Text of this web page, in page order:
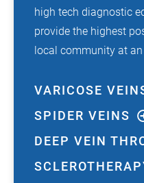
high tech diagnostic
provide the highest
local community at
VARICOSE
SPIDER VEINS
DEEP VEIN